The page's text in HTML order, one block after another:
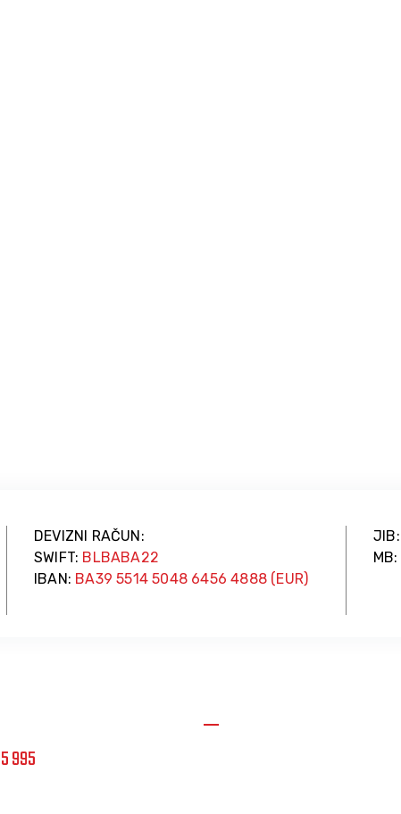
DEVIZNI RAČUN:
SWIFT: BLBABA22
IBAN: BA39 5514 5048 6456 4888 (EUR)
JIB:
MB:
995